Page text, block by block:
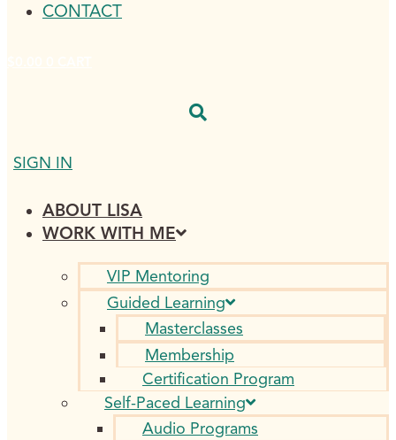
CONTACT
SIGN IN
ABOUT LISA
WORK WITH ME
VIP Mentoring
Guided Learning
Masterclasses
Membership
Certification Program
Self-Paced Learning
Audio Programs